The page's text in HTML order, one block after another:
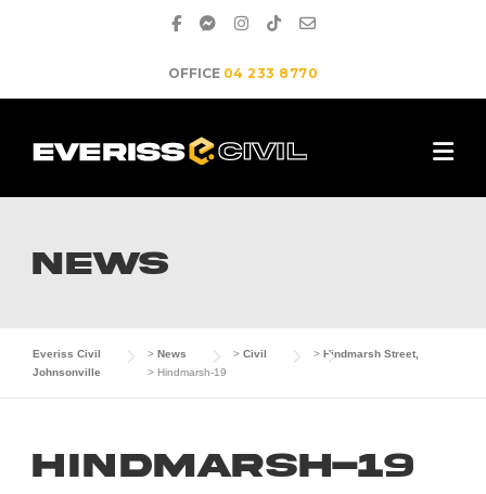
OFFICE 04 233 8770
NEWS
Everiss Civil > News > Civil > Hindmarsh Street,
Johnsonville
> Hindmarsh-19
Hindmarsh-19